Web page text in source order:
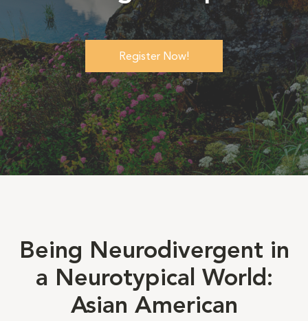
Register Now!
Being Neurodivergent in
a Neurotypical World:
Asian American